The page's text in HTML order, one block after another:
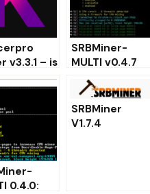
v3.3.1 – is
miner
(KDA)
SRBMiner-
MULTI v0.4.7
CPU & AMD
GPU Miner
[Download for
Windows &
0.4.0:
SRBMiner
V1.7.4